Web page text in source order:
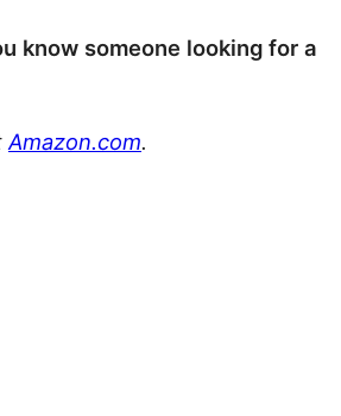
know someone looking for a
Amazon.com.